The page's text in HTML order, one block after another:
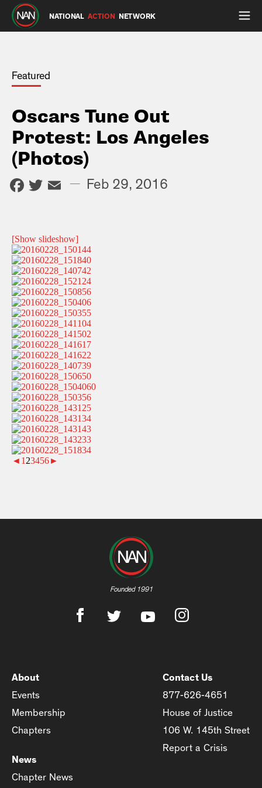
NATIONAL ACTION NETWORK
Featured
Oscars Tune Out
Protest: Los Angeles
(Photos)
Facebook
Twitter
Email
— Feb 29, 2016
[Show slideshow]
◄ 1 23456►
Founded 1991
About
Events
Membership
Chapters
News
Chapter News
Contact Us
877-626-4651
House of Justice
106 W. 145th Street
Report a Crisis